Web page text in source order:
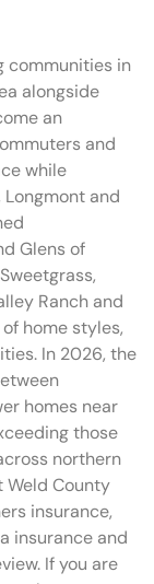
communities in
alongside
an
and
while
and
Glens of
Ranch and
home styles,
In 2026, the
homes near
those
northern
Weld County
insurance,
insurance and
If you are